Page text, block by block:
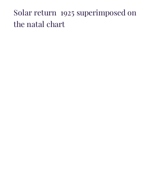
Solar return  1925 superimposed on
the natal chart